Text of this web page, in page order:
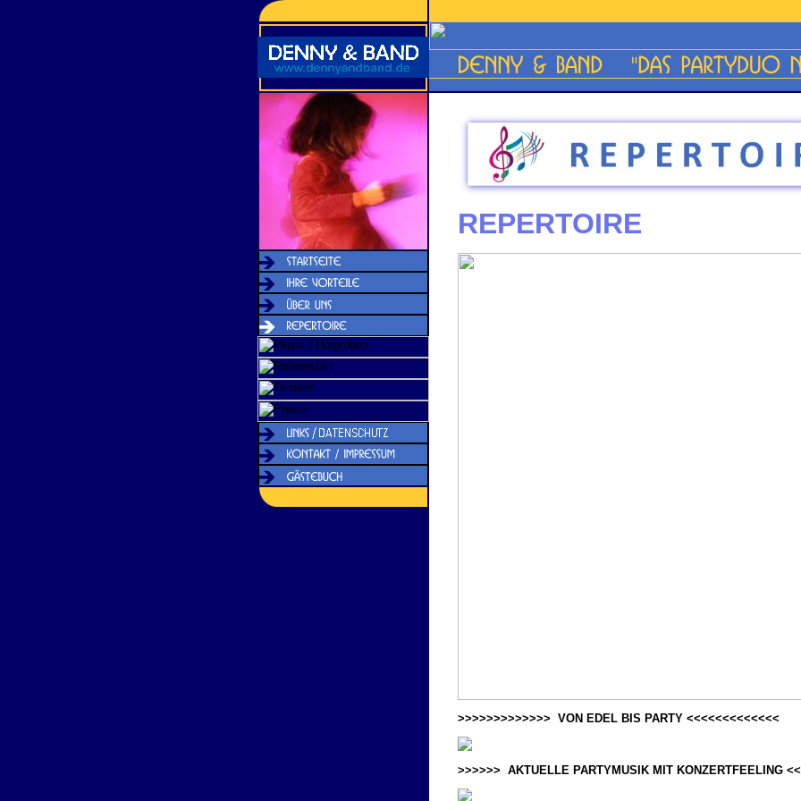
REPERTOIRE
>>>>>>>>>>>>> VON EDEL BIS PARTY <<<<<<<<<<<<<
>>>>>> AKTUELLE PARTYMUSIK MIT KONZERTFEELING